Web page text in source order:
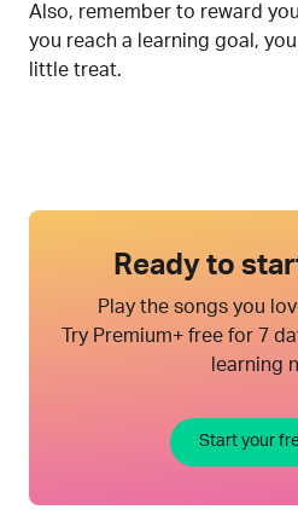
Also, remember to reward
you reach a learning goal,
little treat.
Ready to
Play the songs you
Try Premium+ free for 7
learning
Start your